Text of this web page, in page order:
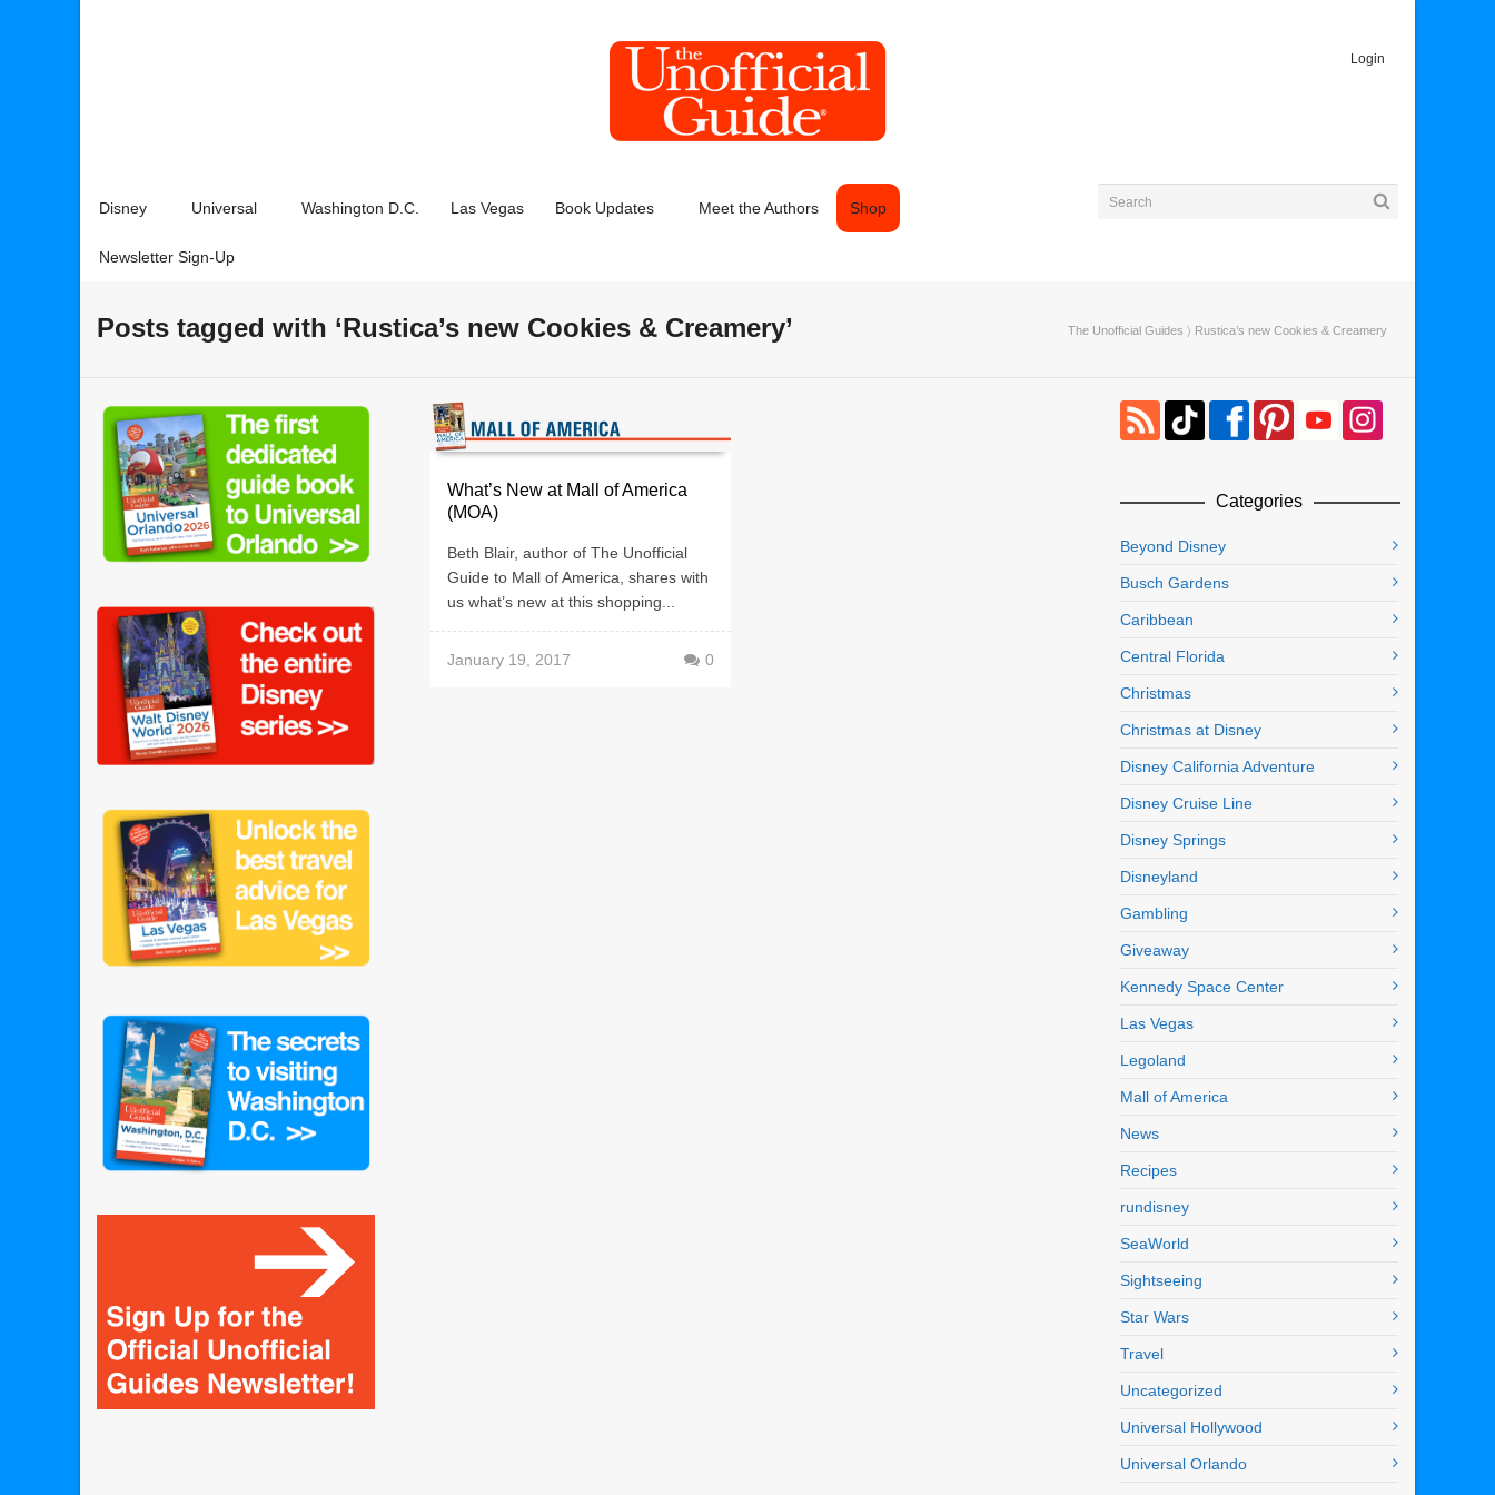
Login
Disney Universal Washington D.C. Las Vegas Book Updates Meet the Authors Shop
Newsletter Sign-Up
Posts tagged with ‘Rustica’s new Cookies & Creamery’ The Unofficial Guides 〉 Rustica’s new Cookies & Creamery
What’s New at Mall of America
(MOA)
Beth Blair, author of The Unofficial
Guide to Mall of America, shares with
us what’s new at this shopping...
January 19, 2017 0
Categories
Beyond Disney
Busch Gardens
Caribbean
Central Florida
Christmas
Christmas at Disney
Disney California Adventure
Disney Cruise Line
Disney Springs
Disneyland
Gambling
Giveaway
Kennedy Space Center
Las Vegas
Legoland
Mall of America
News
Recipes
rundisney
SeaWorld
Sightseeing
Star Wars
Travel
Uncategorized
Universal Hollywood
Universal Orlando